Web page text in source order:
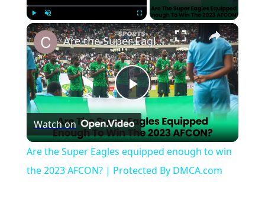
Play Unmute Fullscreen
Play
Video
Are the Super Eagles equipped enough to win the 2023 AFCON? | Protected By DMCA.com
Watch on
Are the Super Eagles equipped enough to win
the 2023 AFCON? | Protected By DMCA.com